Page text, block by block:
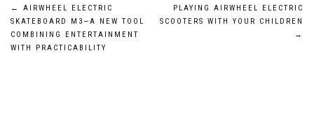
Post
navigation
←
AIRWHEEL ELECTRIC
SKATEBOARD M3—A NEW TOOL
COMBINING ENTERTAINMENT
WITH PRACTICABILITY
PLAYING AIRWHEEL ELECTRIC
SCOOTERS WITH YOUR CHILDREN
→